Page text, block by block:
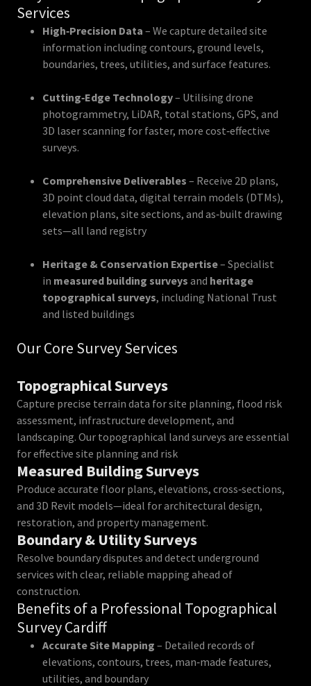
Services
High‑Precision Data – We capture detailed site
information including contours, ground levels,
boundaries, trees, utilities, and surface features.
Cutting‑Edge Technology– Utilising drone
photogrammetry, LiDAR, total stations, GPS, and
3D laser scanning for faster, more cost‑effective
surveys.
Comprehensive Deliverables – Receive 2D plans,
3D point cloud data, digital terrain models (DTMs),
elevation plans, site sections, and as‑built drawing
sets—all land registry
Heritage & Conservation Expertise– Specialist
in measured building surveys and heritage
topographical surveys, including National Trust
and listed buildings
Our Core Survey Services
Topographical Surveys
Capture precise terrain data for site planning, flood risk
assessment, infrastructure development, and
landscaping. Our topographical land surveys are essential
for effective site planning and risk
Measured Building Surveys
Produce accurate floor plans, elevations, cross‑sections,
and 3D Revit models—ideal for architectural design,
restoration, and property management.
Boundary & Utility Surveys
Resolve boundary disputes and detect underground
services with clear, reliable mapping ahead of
construction.
Benefits of a Professional Topographical
Survey Cardiff
Accurate Site Mapping – Detailed records of
elevations, contours, trees, man‑made features,
utilities, and boundary